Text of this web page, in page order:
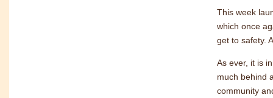
This week
which once
get to safety.
As ever, it is
much behind
community